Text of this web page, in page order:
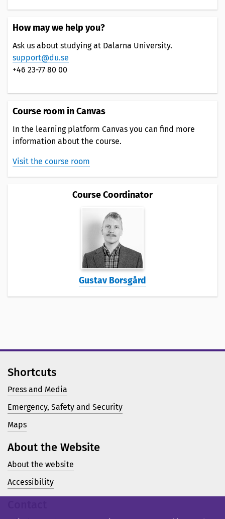
How may we help you?
Ask us about studying at Dalarna University.
support@du.se
+46 23-77 80 00
Course room in Canvas
In the learning platform Canvas you can find more
information about the course.
Visit the course room
Course Coordinator
Gustav Borsgård
Shortcuts
Press and Media
Emergency, Safety and Security
Maps
About the Website
About the website
Accessibility